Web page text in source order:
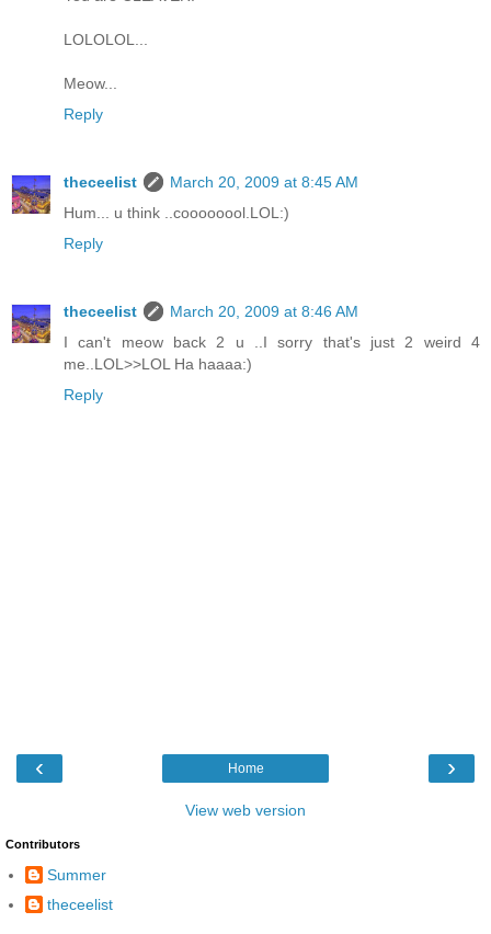
LOLOLOL...
Meow...
Reply
theceelist
March 20, 2009 at 8:45 AM
Hum... u think ..coooooool.LOL:)
Reply
theceelist
March 20, 2009 at 8:46 AM
I can't meow back 2 u ..I sorry that's just 2 weird 4
me..LOL>>LOL Ha haaaa:)
Reply
‹ ›
Home
View web version
Contributors
Summer
theceelist